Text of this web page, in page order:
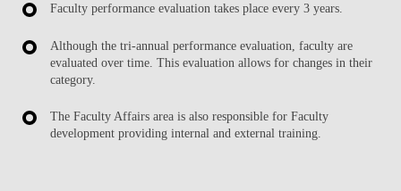
Faculty performance evaluation takes place every 3 years.
Although the tri-annual performance evaluation, faculty are
evaluated over time. This evaluation allows for changes in their
category.
The Faculty Affairs area is also responsible for Faculty
development providing internal and external training.